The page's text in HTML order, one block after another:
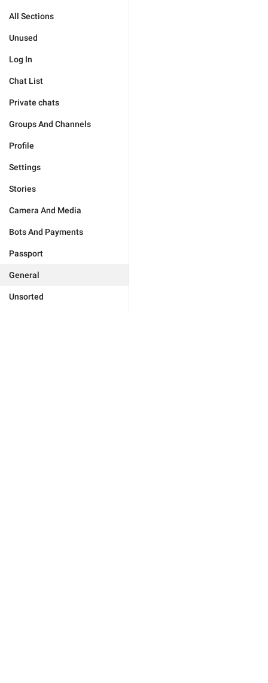
All Sections
Unused
Log In
Chat List
Private chats
Groups And Channels
Profile
Settings
Stories
Camera And Media
Bots And Payments
Passport
General
Unsorted